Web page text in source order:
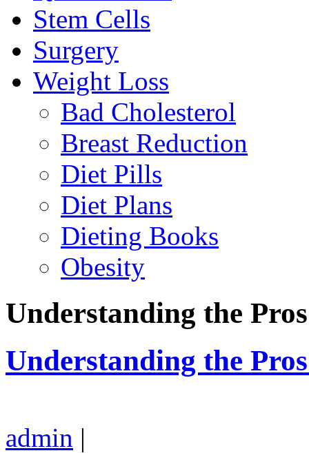
Stem Cells
Surgery
Weight Loss
Bad Cholesterol
Breast Reduction
Diet Pills
Diet Plans
Dieting Books
Obesity
Understanding the
Understanding the
admin |